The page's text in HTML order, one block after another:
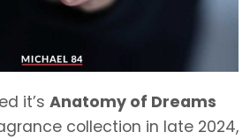
it’s Anatomy of Dreams
collection in late 2024,